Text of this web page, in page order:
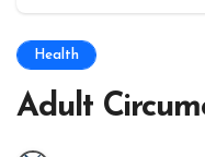
Health
Adult